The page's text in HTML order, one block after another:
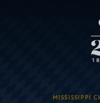
MISSISSIPPI